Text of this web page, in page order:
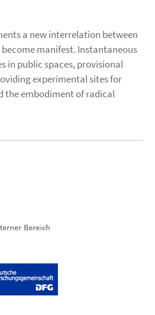
a new interrelation between
manifest. Instantaneous
in public spaces, provisional
experimental sites for
the embodiment of radical